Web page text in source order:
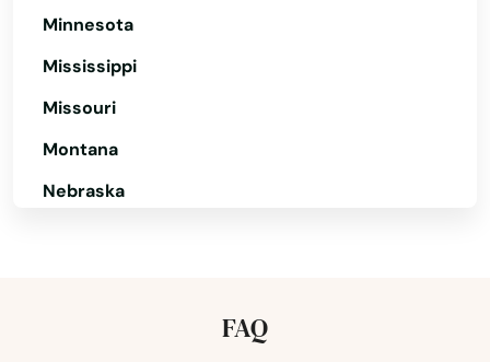
Minnesota
Mississippi
Missouri
Montana
Nebraska
FAQ
New Bedford
New Braintree
Newbury
Newburyport
Newton